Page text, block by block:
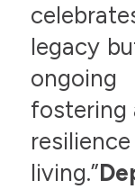
legacy
fostering
living.”